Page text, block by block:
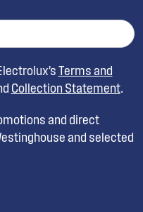
Terms and
Collection Statement.
and direct
and selected